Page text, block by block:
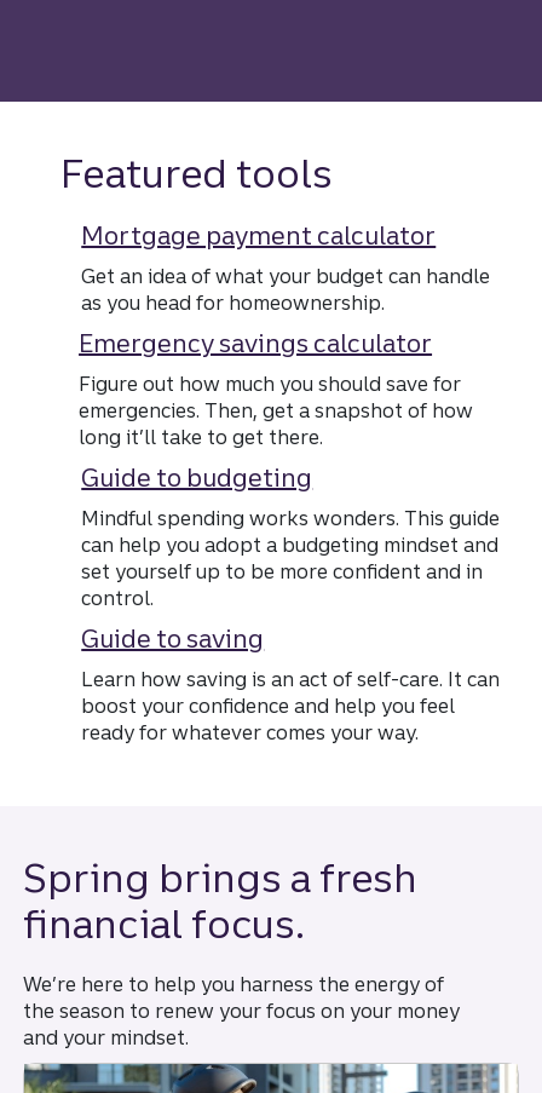
Featured tools
Mortgage payment calculator
Get an idea of what your budget can handle
as you head for homeownership.
Emergency savings calculator
Figure out how much you should save for
emergencies. Then, get a snapshot of how
long it’ll take to get there.
Guide to budgeting
Mindful spending works wonders. This guide
can help you adopt a budgeting mindset and
set yourself up to be more confident and in
control.
Guide to saving
Learn how saving is an act of self-care. It can
boost your confidence and help you feel
ready for whatever comes your way.
Spring brings a fresh
financial focus.
We’re here to help you harness the energy of
the season to renew your focus on your money
and your mindset.